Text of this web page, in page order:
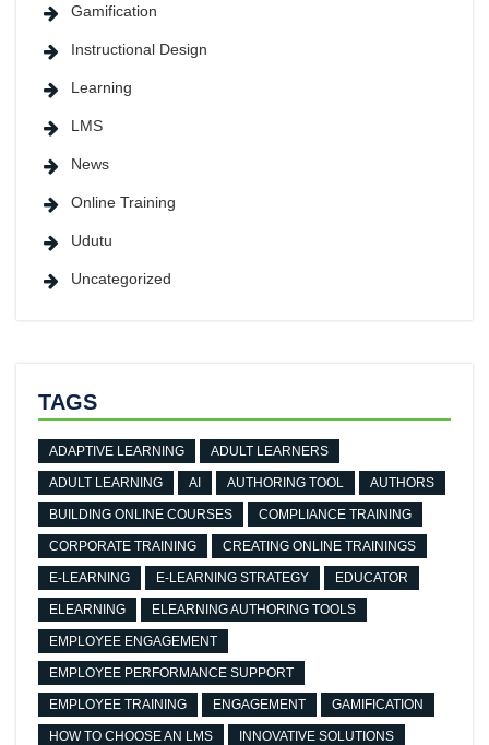
Gamification
Instructional Design
Learning
LMS
News
Online Training
Udutu
Uncategorized
TAGS
ADAPTIVE LEARNING ADULT LEARNERS
ADULT LEARNING AI AUTHORING TOOL AUTHORS
BUILDING ONLINE COURSES COMPLIANCE TRAINING
CORPORATE TRAINING CREATING ONLINE TRAININGS
E-LEARNING E-LEARNING STRATEGY EDUCATOR
ELEARNING ELEARNING AUTHORING TOOLS
EMPLOYEE ENGAGEMENT
EMPLOYEE PERFORMANCE SUPPORT
EMPLOYEE TRAINING ENGAGEMENT GAMIFICATION
HOW TO CHOOSE AN LMS INNOVATIVE SOLUTIONS